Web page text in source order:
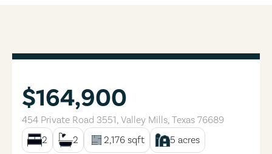
$164,900
454 Private Road 3551, Valley Mills, Texas 76689
2
2 2,176 sqft 5 acres